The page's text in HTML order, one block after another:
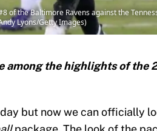
#8 of the Baltimore Ravens against the
Lyons/Getty Images)
among the highlights of the
but now we can officially